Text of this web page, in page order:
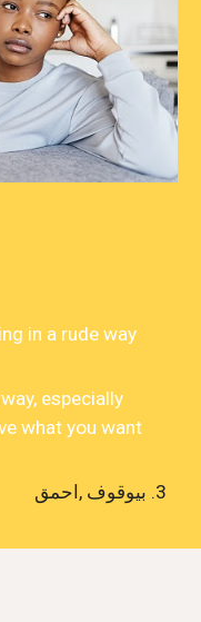
in a rude way
especially
what you want
بیوقوف ,احمق